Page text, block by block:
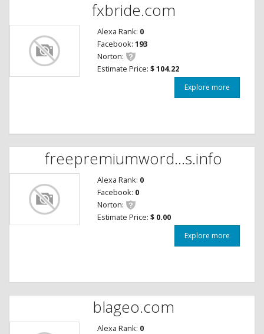
fxbride.com
Alexa Rank: 0
Facebook: 193
Norton:
Estimate Price: $ 104.22
Explore more
freepremiumword...s.info
Alexa Rank: 0
Facebook: 0
Norton:
Estimate Price: $ 0.00
Explore more
blageo.com
Alexa Rank: 0